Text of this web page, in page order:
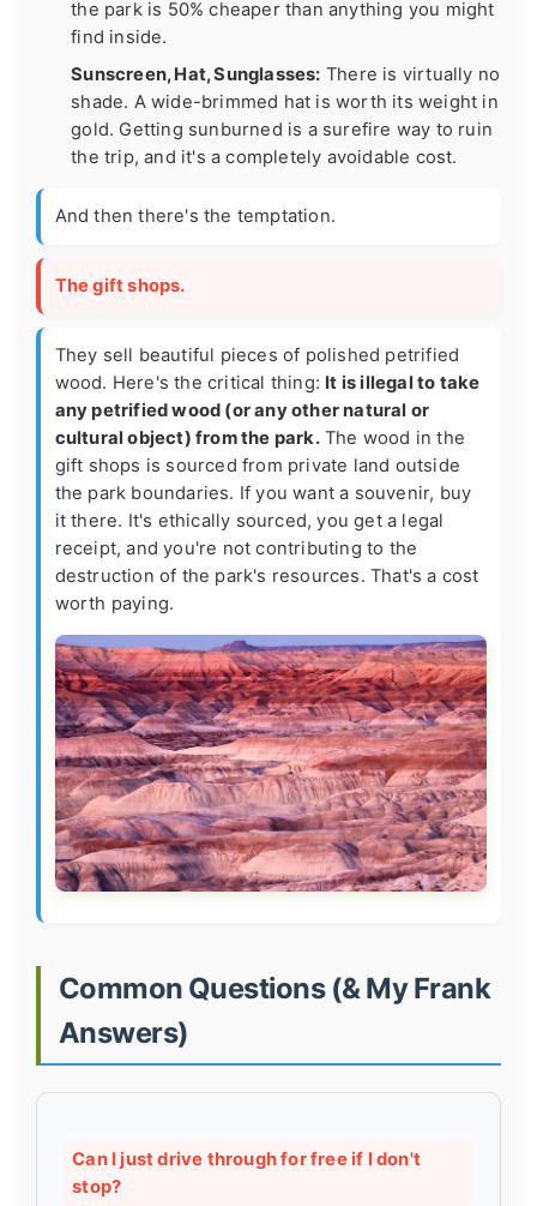
the park is 50% cheaper than anything you might
find inside.
Sunscreen, Hat, Sunglasses: There is virtually no
shade. A wide-brimmed hat is worth its weight in
gold. Getting sunburned is a surefire way to ruin
the trip, and it's a completely avoidable cost.
And then there's the temptation.
The gift shops.
They sell beautiful pieces of polished petrified
wood. Here's the critical thing: It is illegal to take
any petrified wood (or any other natural or
cultural object) from the park.The wood in the
gift shops is sourced from private land outside
the park boundaries. If you want a souvenir, buy
it there. It's ethically sourced, you get a legal
receipt, and you're not contributing to the
destruction of the park's resources. That's a cost
worth paying.
Common Questions (& My Frank
Answers)
Can I just drive through for free if I don't
stop?